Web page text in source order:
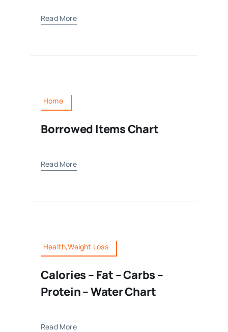
Read More
Home
Borrowed Items Chart
Read More
Health,Weight Loss
Calories – Fat – Carbs –
Protein – Water Chart
Read More